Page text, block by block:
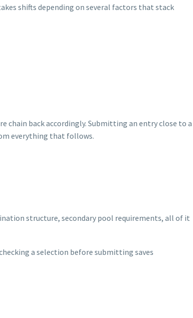
shifts depending on several factors that stack
chain back accordingly. Submitting an entry close to a
everything that follows.
structure, secondary pool requirements, all of it
a selection before submitting saves